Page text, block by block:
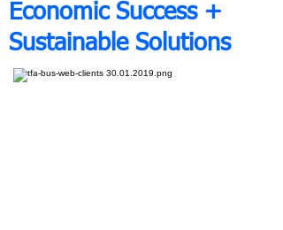
Economic Success +
Sustainable Solutions